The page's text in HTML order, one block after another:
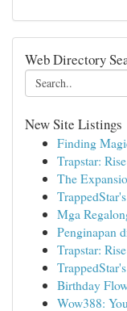
Web Directory
New Site Listings
Finding
Trapstar:
The
Mga
Penginapan
Trapstar:
Birthday
Wow388: